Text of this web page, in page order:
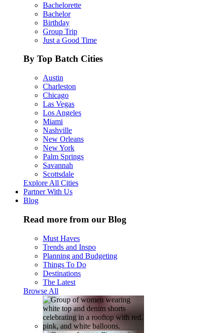
Bachelorette
Bachelor
Birthday
Group Trip
Just a Good Time
By Top Batch Cities
Austin
Charleston
Chicago
Las Vegas
Los Angeles
Miami
Nashville
New Orleans
New York
Palm Springs
Savannah
Scottsdale
Explore All Cities
Partner With Us
Blog
Read more from our Blog
Must Haves
Trends and Inspo
Planning and Budgeting
Things To Do
Destinations
The Latest
Browse All